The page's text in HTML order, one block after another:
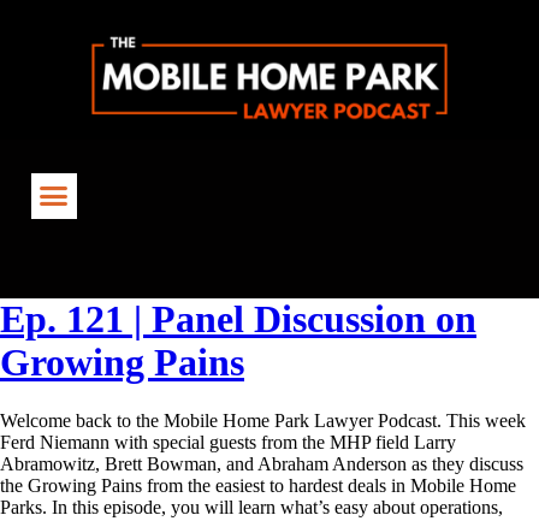
Ep. 121 | Panel Discussion on
Growing Pains
Welcome back to the Mobile Home Park Lawyer Podcast. This week
Ferd Niemann with special guests from the MHP field Larry
Abramowitz, Brett Bowman, and Abraham Anderson as they discuss
the Growing Pains from the easiest to hardest deals in Mobile Home
Parks. In this episode, you will learn what’s easy about operations,